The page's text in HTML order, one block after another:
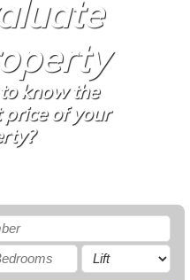
know the
of your